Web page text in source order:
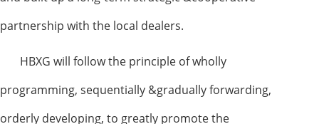
partnership with the local dealers.
HBXG will follow the principle of wholly
programming, sequentially &gradually forwarding,
orderly developing, to greatly promote the